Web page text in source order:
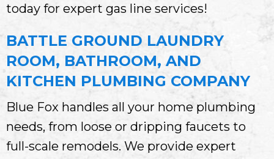
today for expert gas line services!
BATTLE GROUND LAUNDRY
ROOM, BATHROOM, AND
KITCHEN PLUMBING COMPANY
Blue Fox handles all your home plumbing
needs, from loose or dripping faucets to
full-scale remodels. We provide expert